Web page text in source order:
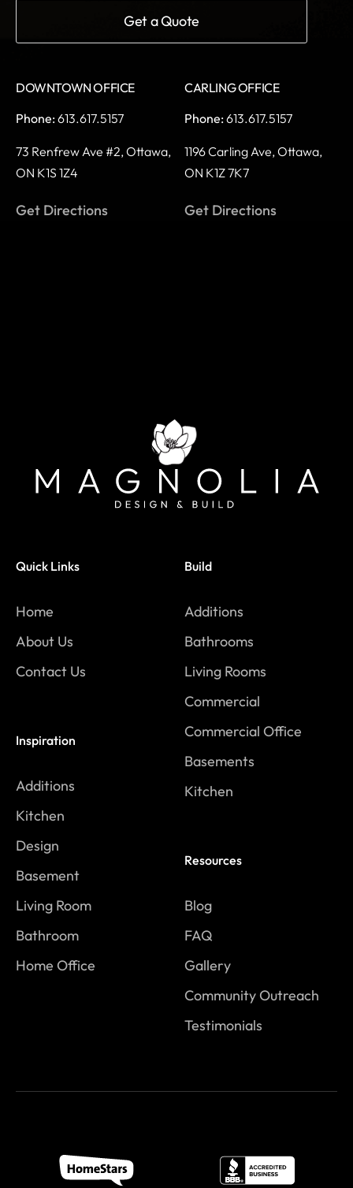
DOWNTOWN OFFICE
Phone:613.617.5157
73 Renfrew Ave #2, Ottawa,
ON K1S 1Z4
Get Directions
CARLING OFFICE
Phone:613.617.5157
1196 Carling Ave, Ottawa,
ON K1Z 7K7
Get Directions
Quick Links
Home
About Us
Contact Us
Inspiration
Additions
Kitchen
Design
Basement
Living Room
Bathroom
Home Office
Build
Additions
Bathrooms
Living Rooms
Commercial
Commercial Office
Basements
Kitchen
Resources
Blog
FAQ
Gallery
Community Outreach
Testimonials